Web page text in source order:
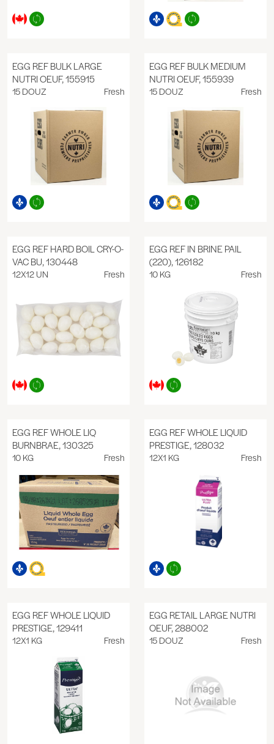
EGG REF BULK LARGE
NUTRI OEUF, 155915
15 DOUZ Fresh
EGG REF BULK MEDIUM
NUTRI OEUF, 155939
15 DOUZ Fresh
EGG REF HARD BOIL CRY-O-
VAC BU, 130448
12X12 UN Fresh
EGG REF IN BRINE PAIL
(220), 126182
10 KG Fresh
EGG REF WHOLE LIQ
BURNBRAE, 130325
10 KG Fresh
EGG REF WHOLE LIQUID
PRESTIGE, 128032
12X1 KG Fresh
EGG REF WHOLE LIQUID
PRESTIGE, 129411
12X1 KG Fresh
EGG RETAIL LARGE NUTRI
OEUF, 288002
15 DOUZ Fresh